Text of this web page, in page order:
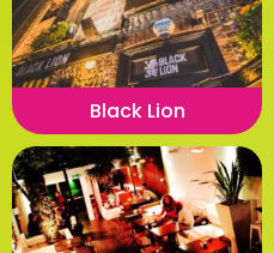
Black Lion